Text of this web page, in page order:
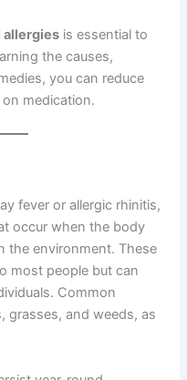
allergies is essential to
the causes,
you can reduce
medication.
fever or allergic rhinitis,
occur when the body
the environment. These
most people but can
Common
grasses, and weeds, as